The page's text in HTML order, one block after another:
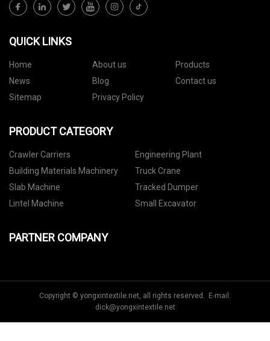
QUICK LINKS
Home About us
Products
News
Blog
Contact us
Sitemap
Privacy Policy
PRODUCT CATEGORY
Crawler Carriers
Engineering Plant
Building Materials Machinery
Truck Crane
Slab Machine
Tracked Dumper
Lintel Machine
Small Excavator
PARTNER COMPANY
Copyright © yongxintextile.net, all rights reserved. E-mail:
dick@yongxintextile.net